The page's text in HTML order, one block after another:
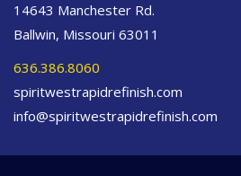
14643 Manchester Rd.
Ballwin, Missouri 63011
636.386.8060
spiritwestrapidrefinish.com
info@spiritwestrapidrefinish.com